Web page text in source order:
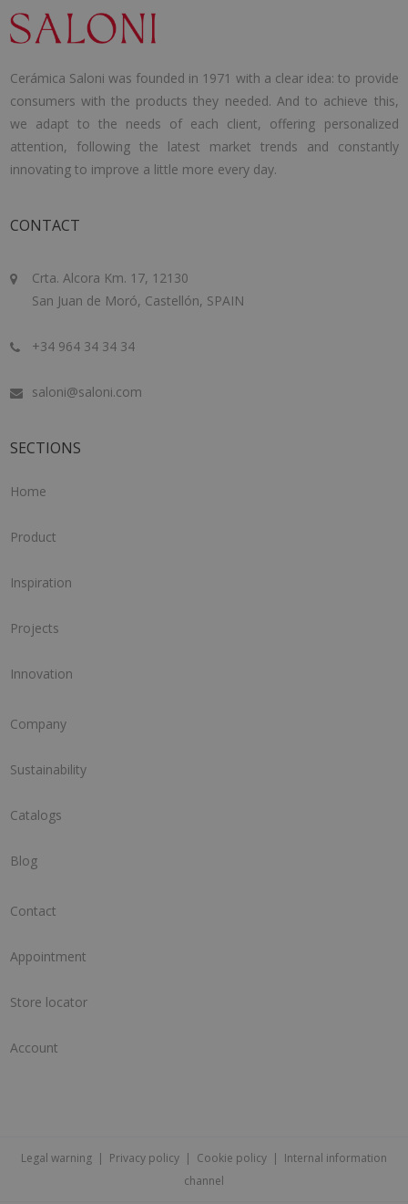
Cerámica Saloni was founded in 1971 with a clear idea: to provide
consumers with the products they needed. And to achieve this,
we adapt to the needs of each client, offering personalized
attention, following the latest market trends and constantly
innovating to improve a little more every day.
CONTACT
Crta. Alcora Km. 17, 12130
San Juan de Moró, Castellón, SPAIN
+34 964 34 34 34
saloni@saloni.com
SECTIONS
Home
Product
Inspiration
Projects
Innovation
Company
Sustainability
Catalogs
Blog
Contact
Appointment
Store locator
Account
Legal warning | Privacy policy | Cookie policy | Internal information
channel